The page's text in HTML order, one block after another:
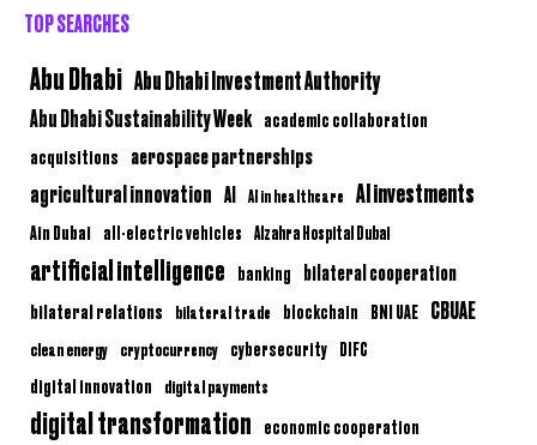
TOP SEARCHES
Abu Dhabi Abu Dhabi Investment Authority
Abu Dhabi Sustainability Week academic collaboration
acquisitions aerospace partnerships
agricultural innovation AI AI in healthcare AI investments
Ain Dubai all-electric vehicles Alzahra Hospital Dubai
artificial intelligence banking bilateral cooperation
bilateral relations bilateral trade blockchain BNI UAE CBUAE
clean energy cryptocurrency cybersecurity DIFC
digital innovation digital payments
digital transformation economic cooperation